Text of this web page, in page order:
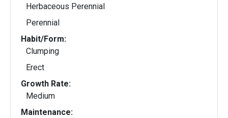
Herbaceous Perennial
Perennial
Habit/Form:
Clumping
Erect
Growth Rate:
Medium
Maintenance: